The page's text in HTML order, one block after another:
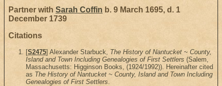
Partner with Sarah Coffin b. 9 March 1695, d. 1
December 1739
Citations
[S2475] Alexander Starbuck, The History of Nantucket ~ County,
Island and Town Including Genealogies of First Settlers (Salem,
Massachusetts: Higginson Books, (1924/1992)). Hereinafter cited
as The History of Nantucket ~ County, Island and Town Including
Genealogies of First Settlers.